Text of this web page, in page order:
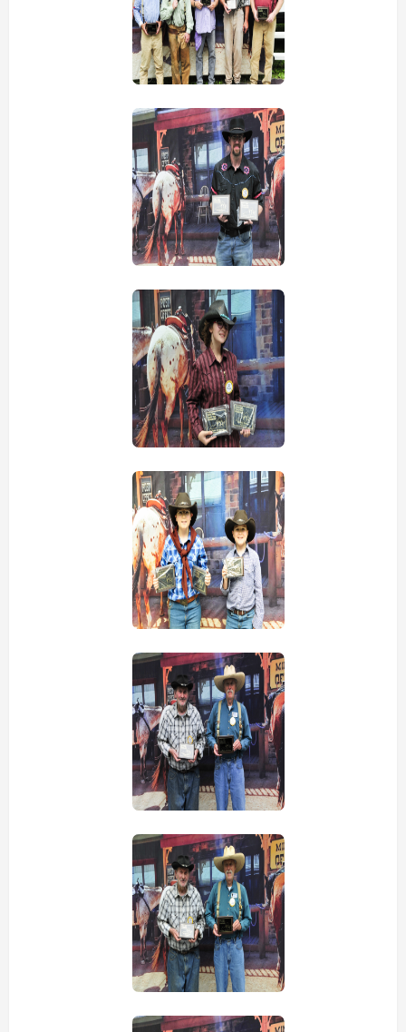
view picture
view picture
view picture
view picture
view picture
view picture